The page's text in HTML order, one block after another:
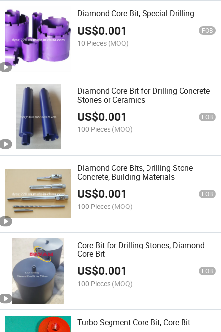
Diamond Core Bit, Special Drilling
US$0.001 FOB
10 Pieces (MOQ)
Diamond Core Bit for Drilling Concrete
Stones or Ceramics
US$0.001 FOB
100 Pieces (MOQ)
Diamond Core Bits, Drilling Stone
Concrete, Building Materials
US$0.001 FOB
100 Pieces (MOQ)
Core Bit for Drilling Stones, Diamond
Core Bit
US$0.001 FOB
100 Pieces (MOQ)
Turbo Segment Core Bit, Core Bit